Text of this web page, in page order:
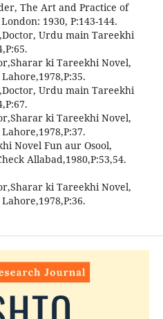
The Art and Practice of
1930, P:143-144.
Urdu main Tareekhi
ki Tareekhi Novel,
Urdu main Tareekhi
ki Tareekhi Novel,
Novel Fun aur Osool,
Allabad,1980,P:53,54.
ki Tareekhi Novel,